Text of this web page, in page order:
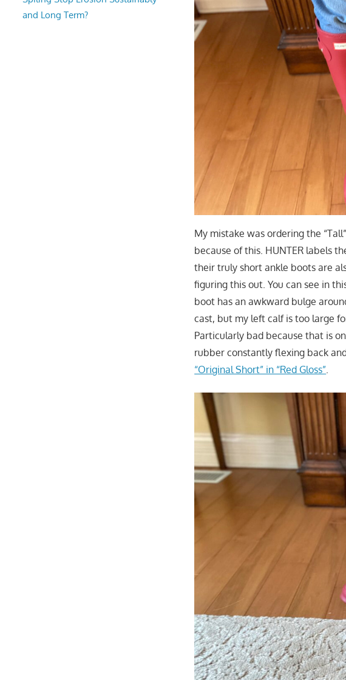
My mistake was ordering the
because of this. HUNTER labels
their truly short ankle boots are
figuring this out. You can see in
boot has an awkward bulge
cast, but my left calf is too large
Particularly bad because that is
rubber constantly flexing back
“Original Short” in “Red Gloss”.
and Long Term?